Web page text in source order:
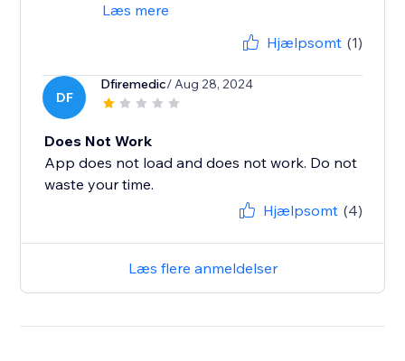
Læs mere
Hjælpsomt (1)
DF
Dfiremedic/ Aug 28, 2024
Does Not Work
App does not load and does not work. Do not
waste your time.
Hjælpsomt (4)
Læs flere anmeldelser